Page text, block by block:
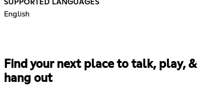
SUPPORTED LANGUAGES
English
Find your next place to talk, play, &
hang out